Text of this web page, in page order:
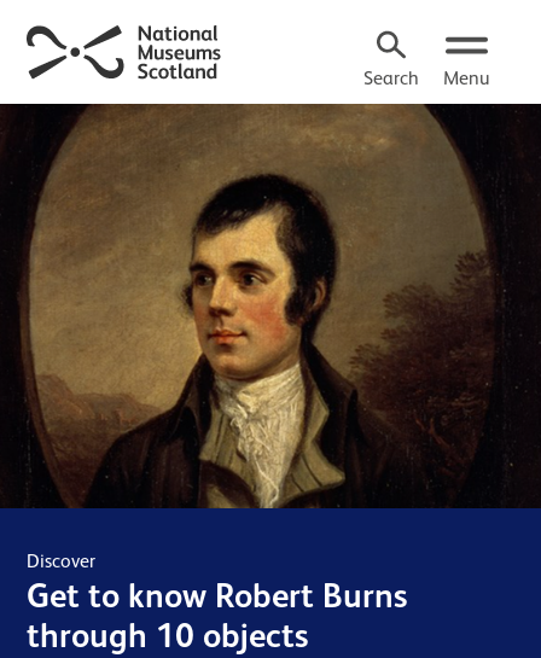
Search Menu
Discover
Get to know Robert Burns
through 10 objects